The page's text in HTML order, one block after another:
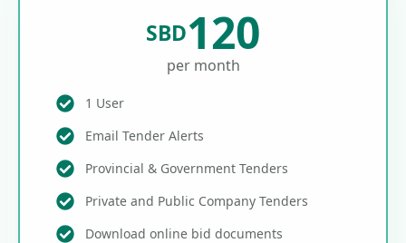
SBD120
per month
1 User
Email Tender Alerts
Provincial & Government Tenders
Private and Public Company Tenders
Download online bid documents